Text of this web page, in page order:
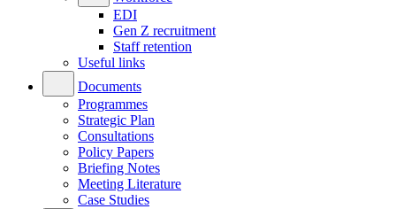
EDI
Gen Z recruitment
Staff retention
Useful links
Documents
Programmes
Strategic Plan
Consultations
Policy Papers
Briefing Notes
Meeting Literature
Case Studies